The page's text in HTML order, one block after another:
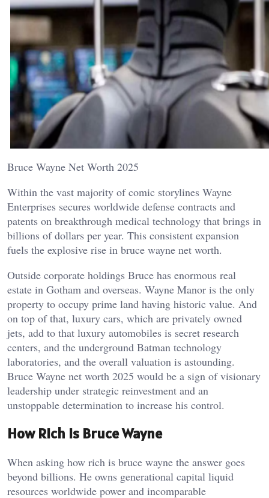
Bruce Wayne Net Worth 2025
Within the vast majority of comic storylines Wayne
Enterprises secures worldwide defense contracts and
patents on breakthrough medical technology that brings in
billions of dollars per year. This consistent expansion
fuels the explosive rise in bruce wayne net worth.
Outside corporate holdings Bruce has enormous real
estate in Gotham and overseas. Wayne Manor is the only
property to occupy prime land having historic value. And
on top of that, luxury cars, which are privately owned
jets, add to that luxury automobiles is secret research
centers, and the underground Batman technology
laboratories, and the overall valuation is astounding.
Bruce Wayne net worth 2025 would be a sign of visionary
leadership under strategic reinvestment and an
unstoppable determination to increase his control.
How Rich Is Bruce Wayne
When asking how rich is bruce wayne the answer goes
beyond billions. He owns generational capital liquid
resources worldwide power and incomparable